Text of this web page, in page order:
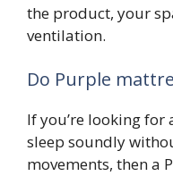
the product, your
ventilation.
Do Purple
If you’re looking
sleep soundly
movements, then a